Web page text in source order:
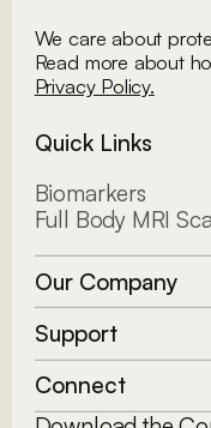
We care about
Read more about
Privacy Policy.
Quick Links
Biomarkers
Full Body MRI
Our Company
Our Story
Clinical Team
Support
How it Works
FAQs
Connect